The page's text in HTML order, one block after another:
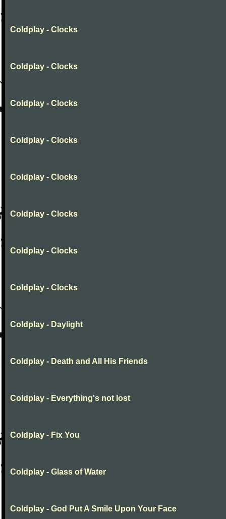
Coldplay - Clocks
Coldplay - Clocks
Coldplay - Clocks
Coldplay - Clocks
Coldplay - Clocks
Coldplay - Clocks
Coldplay - Clocks
Coldplay - Clocks
Coldplay - Daylight
Coldplay - Death and All His Friends
Coldplay - Everything's not lost
Coldplay - Fix You
Coldplay - Glass of Water
Coldplay - God Put A Smile Upon Your Face